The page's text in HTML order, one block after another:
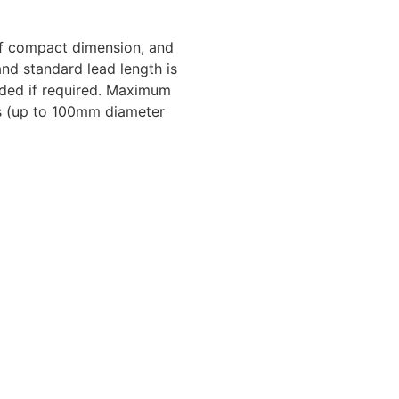
dimension, and
standard lead length is
if required. Maximum
(up to 100mm diameter